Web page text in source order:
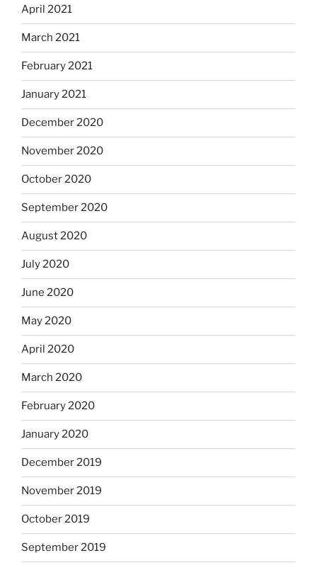
April 2021
March 2021
February 2021
January 2021
December 2020
November 2020
October 2020
September 2020
August 2020
July 2020
June 2020
May 2020
April 2020
March 2020
February 2020
January 2020
December 2019
November 2019
October 2019
September 2019